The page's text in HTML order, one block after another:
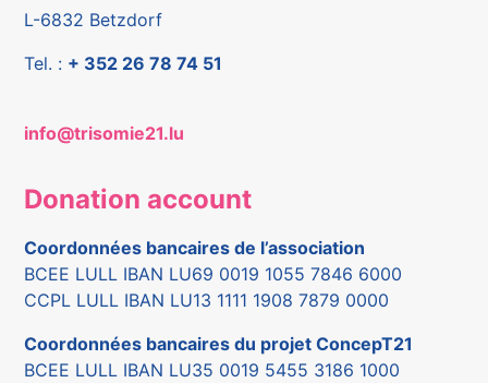
L-6832 Betzdorf
Tel. : + 352 26 78 74 51
info@trisomie21.lu
Donation account
Coordonnées bancaires de l’association
BCEE LULL IBAN LU69 0019 1055 7846 6000
CCPL LULL IBAN LU13 1111 1908 7879 0000
Coordonnées bancaires du projet ConcepT21
BCEE LULL IBAN LU35 0019 5455 3186 1000